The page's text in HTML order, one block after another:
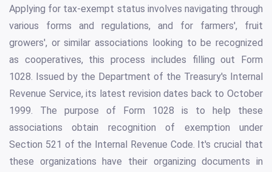
Applying for tax-exempt status involves navigating through
various forms and regulations, and for farmers', fruit
growers', or similar associations looking to be recognized
as cooperatives, this process includes filling out Form
1028. Issued by the Department of the Treasury's Internal
Revenue Service, its latest revision dates back to October
1999. The purpose of Form 1028 is to help these
associations obtain recognition of exemption under
Section 521 of the Internal Revenue Code. It's crucial that
these organizations have their organizing documents in